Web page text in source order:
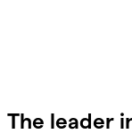
The leader